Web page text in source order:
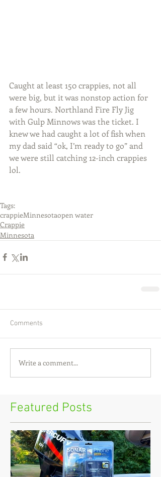
Featured Posts
Caught at least 150 crappies, not all
were big, but it was nonstop action for
a few hours. Northland Fire Fly Jig
with Gulp Minnows was the ticket. I
knew we had caught a lot of fish when
my dad said “ok, I’m ready to go” and
we were still catching 12-inch crappies
lol.
Tags:
crappieMinnesotaopen water
Crappie
Minnesota
Comments
Write a comment...